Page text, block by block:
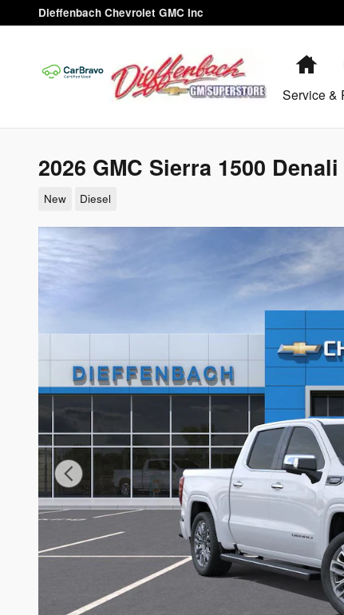
Skip to main content
Dieffenbach Chevrolet GMC Inc
Service &
2026 GMC Sierra 1500
New Diesel